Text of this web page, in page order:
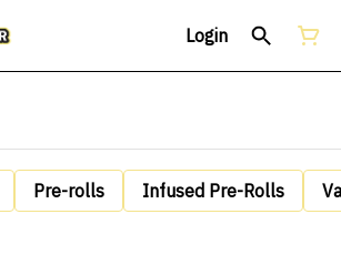
Login
Pre-rolls Infused Pre-Rolls